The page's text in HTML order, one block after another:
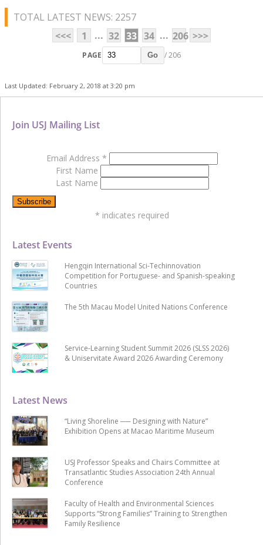
TOTAL LATEST NEWS: 2257
<<<
1 ... 32 33 34 ... 206 >>>
PAGE Go / 206
Last Updated: February 2, 2018 at 3:20 pm
Latest News
“Living Shoreline ── Designing with Nature”
Exhibition Opens at Macao Maritime Museum
USJ Professor Speaks and Chairs Committee at
Transatlantic Studies Association 24th Annual
Conference
Faculty of Health and Environmental Sciences
Supports “Strong Families” Training to Strengthen
Family Resilience
Latest Events
Hengqin International Sci-Techinnovation
Competition for Portuguese- and Spanish-speaking
Countries
The 5th Macau Model United Nations Conference
Service-Learning Student Summit 2026 (SLSS 2026)
& Uniservitate Award 2026 Awarding Ceremony
Join USJ Mailing List
Email Address *
First Name
Last Name
* indicates required